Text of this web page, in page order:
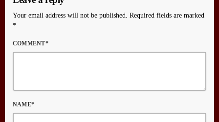
Your email address will not be published. Required fields are marked
*
COMMENT*
NAME*